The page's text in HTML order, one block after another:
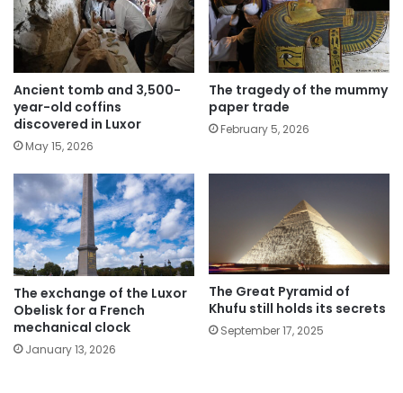
Ancient tomb and 3,500-
year-old coffins
discovered in Luxor
May 15, 2026
The tragedy of the mummy
paper trade
February 5, 2026
The exchange of the Luxor
Obelisk for a French
mechanical clock
January 13, 2026
The Great Pyramid of
Khufu still holds its secrets
September 17, 2025